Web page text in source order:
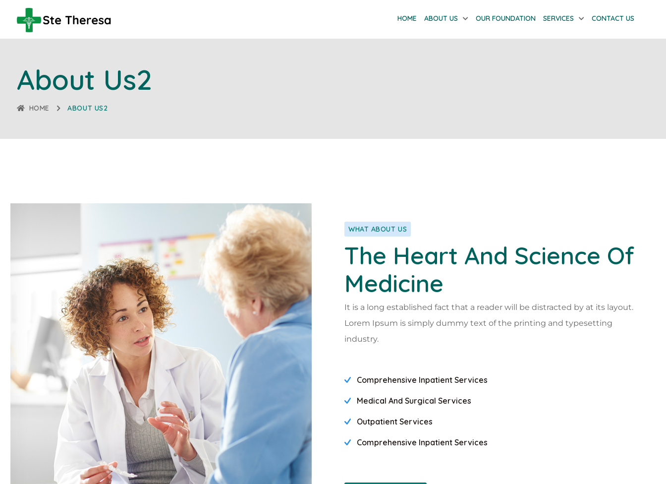
HOME ABOUT US OUR FOUNDATION SERVICES CONTACT US
About Us2
HOME ABOUT US2
WHAT ABOUT US
The Heart And Science Of
Medicine
It is a long established fact that a reader will be distracted by at its layout.
Lorem Ipsum is simply dummy text of the printing and typesetting
industry.
Comprehensive Inpatient Services
Medical And Surgical Services
Outpatient Services
Comprehensive Inpatient Services